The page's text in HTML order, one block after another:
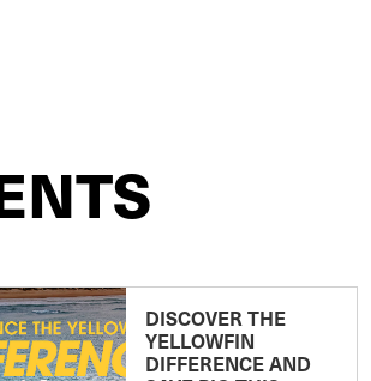
DISCOVER THE
YELLOWFIN
DIFFERENCE AND